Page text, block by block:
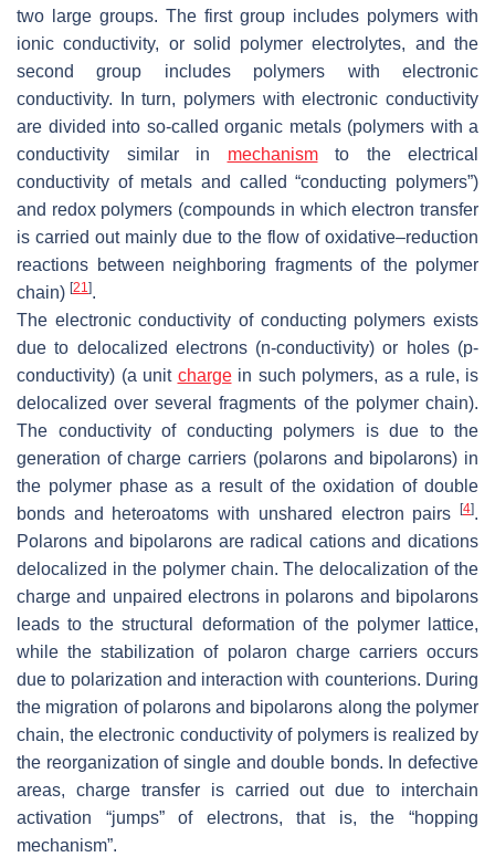
two large groups. The first group includes polymers with
ionic conductivity, or solid polymer electrolytes, and the
second group includes polymers with electronic
conductivity. In turn, polymers with electronic conductivity
are divided into so-called organic metals (polymers with a
conductivity similar in mechanismto the electrical
conductivity of metals and called “conducting polymers”)
and redox polymers (compounds in which electron transfer
is carried out mainly due to the flow of oxidative–reduction
reactions between neighboring fragments of the polymer
chain) [21].
The electronic conductivity of conducting polymers exists
due to delocalized electrons (n-conductivity) or holes (p-
conductivity) (a unit chargein such polymers, as a rule, is
delocalized over several fragments of the polymer chain).
The conductivity of conducting polymers is due to the
generation of charge carriers (polarons and bipolarons) in
the polymer phase as a result of the oxidation of double
bonds and heteroatoms with unshared electron pairs
[4].
Polarons and bipolarons are radical cations and dications
delocalized in the polymer chain. The delocalization of the
charge and unpaired electrons in polarons and bipolarons
leads to the structural deformation of the polymer lattice,
while the stabilization of polaron charge carriers occurs
due to polarization and interaction with counterions. During
the migration of polarons and bipolarons along the polymer
chain, the electronic conductivity of polymers is realized by
the reorganization of single and double bonds. In defective
areas, charge transfer is carried out due to interchain
activation “jumps” of electrons, that is, the “hopping
mechanism”.